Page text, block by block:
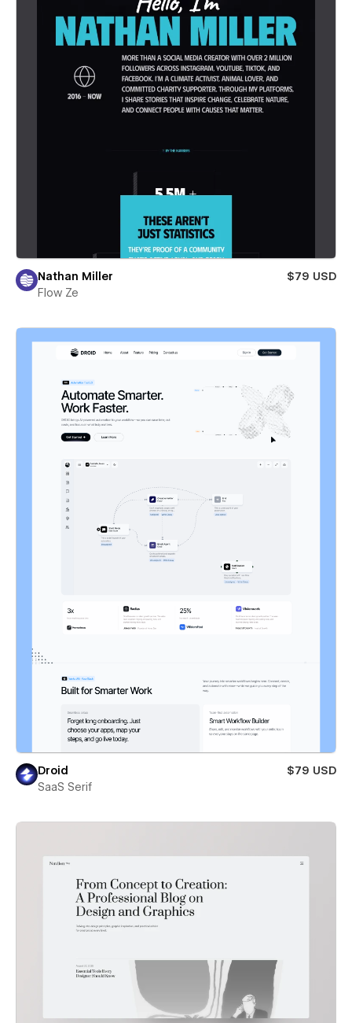
Nathan Miller
$79 USD
Flow Ze
Droid
$79 USD
SaaS Serif